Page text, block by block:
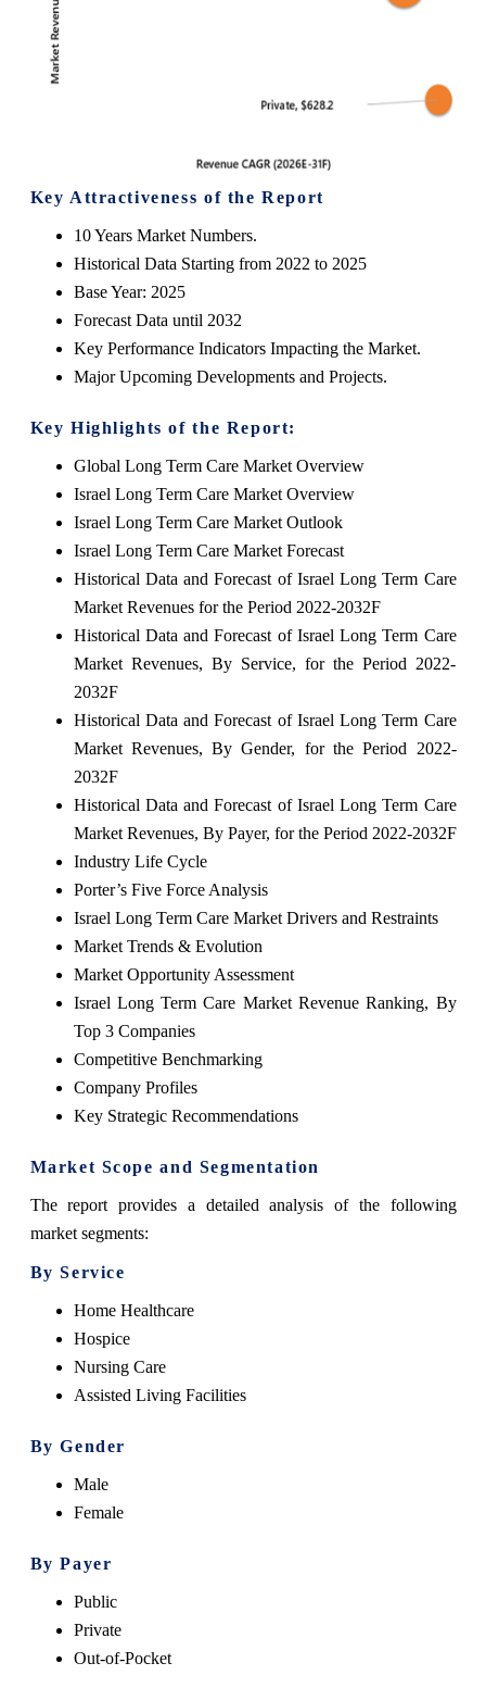
Key Attractiveness of the Report
10 Years Market Numbers.
Historical Data Starting from 2022 to 2025
Base Year: 2025
Forecast Data until 2032
Key Performance Indicators Impacting the Market.
Major Upcoming Developments and Projects.
Key Highlights of the Report:
Global Long Term Care MarketOverview
Israel Long Term Care MarketOverview
Israel Long Term Care MarketOutlook
Israel Long Term Care MarketForecast
Historical Data and Forecast of Israel Long Term Care
MarketRevenues for the Period 2022-2032F
Historical Data and Forecast of Israel Long Term Care
MarketRevenues, By Service, for the Period 2022-
2032F
Historical Data and Forecast of Israel Long Term Care
MarketRevenues, By Gender, for the Period 2022-
2032F
Historical Data and Forecast of Israel Long Term Care
MarketRevenues, By Payer, for the Period 2022-2032F
Industry Life Cycle
Porter’s Five Force Analysis
Israel Long Term Care MarketDrivers and Restraints
Market Trends & Evolution
Market Opportunity Assessment
Israel Long Term Care MarketRevenue Ranking, By
Top 3 Companies
Competitive Benchmarking
Company Profiles
Key Strategic Recommendations
Market Scope and Segmentation
Thereport provides a detailed analysis of the following
market segments:
By Service
Home Healthcare
Hospice
Nursing Care
Assisted Living Facilities
By Gender
Male
Female
By Payer
Public
Private
Out-of-Pocket